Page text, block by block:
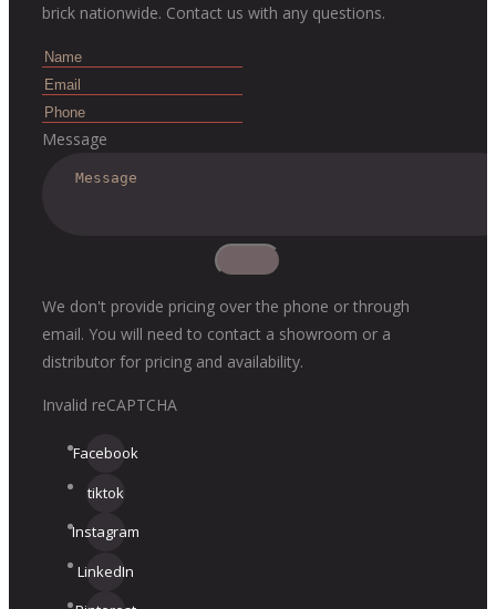
brick nationwide. Contact us with any questions.
Message
We don't provide pricing over the phone or through
email. You will need to contact a showroom or a
distributor for pricing and availability.
Invalid reCAPTCHA
Facebook
tiktok
Instagram
LinkedIn